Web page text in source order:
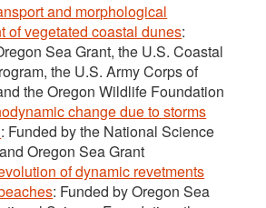
and morphological
of vegetated coastal dunes:
Sea Grant, the U.S. Coastal
the U.S. Army Corps of
the Oregon Wildlife Foundation
change due to storms
: Funded by the National Science
Oregon Sea Grant
of dynamic revetments
: Funded by Oregon Sea